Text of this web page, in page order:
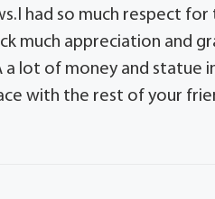
had so much respect for
much appreciation and
lot of money and statue
with the rest of your